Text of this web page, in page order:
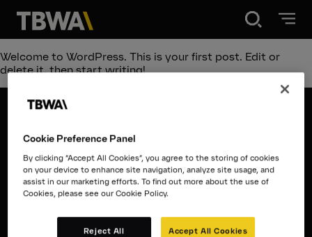
Disruption®
Work
About
Welcome to WordPress. This is your first post. Edit or
delete it, then start writing!
Disruption®
What we do
Work
Cookie Preference Panel
By clicking “Accept All Cookies”, you agree to the storing of cookies
on your device to enhance site navigation, analyze site usage, and
assist in our marketing efforts. To find out more about the use of
Cookies, please see our Cookie Policy.
Reject All Accept All Cookies